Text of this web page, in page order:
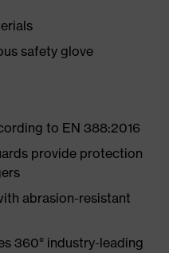
safety glove
to EN 388:2016
provide protection
abrasion-resistant
360° industry-leading